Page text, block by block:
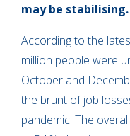
may be stabilising.
According to the
million people were
October and
the brunt of job
pandemic. The